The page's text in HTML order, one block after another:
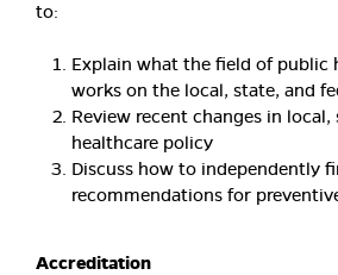
to:
Explain what the field of public
works on the local, state, and
Review recent changes in local,
healthcare policy
Discuss how to independently
recommendations for
Accreditation